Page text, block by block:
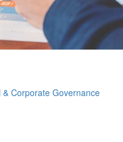
Corporate Governance